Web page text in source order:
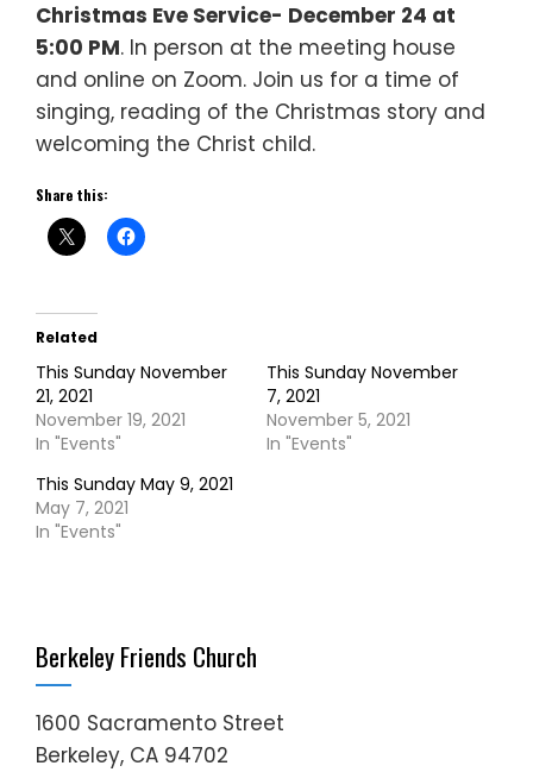
Christmas Eve Service- December 24 at
5:00 PM. In person at the meeting house
and online on Zoom. Join us for a time of
singing, reading of the Christmas story and
welcoming the Christ child.
Share this:
Related
This Sunday November
21, 2021
November 19, 2021
In "Events"
This Sunday November
7, 2021
November 5, 2021
In "Events"
This Sunday May 9, 2021
May 7, 2021
In "Events"
Berkeley Friends Church
1600 Sacramento Street
Berkeley, CA 94702